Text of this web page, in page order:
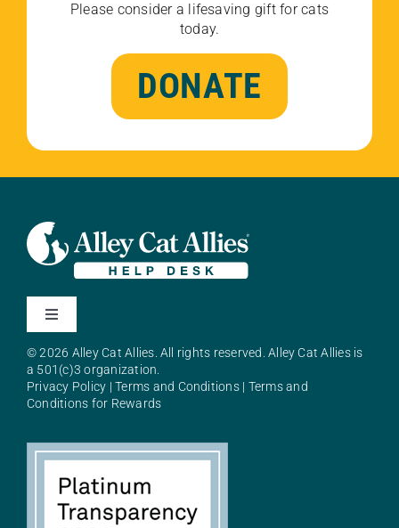
Please consider a lifesaving gift for cats
today.
DONATE
Toggle
About Alley Cat Allies
© 2026 Alley Cat Allies. All rights reserved. Alley Cat Allies is
a 501(c)3 organization.
Privacy Policy |Terms and Conditions| Terms and
Conditions for Rewards